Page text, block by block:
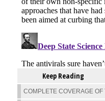
Keep Reading
COMPLETE COVERAGE